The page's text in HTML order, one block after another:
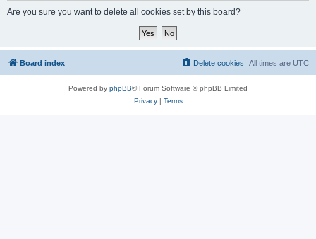
Are you sure you want to delete all cookies set by this board?
Board index All times are UTC
Delete cookies
Powered by phpBB® Forum Software © phpBB Limited
Privacy| Terms